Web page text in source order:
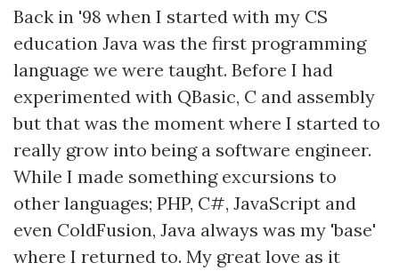
Back in '98 when I started with my CS
education Java was the first programming
language we were taught. Before I had
experimented with QBasic, C and assembly
but that was the moment where I started to
really grow into being a software engineer.
While I made something excursions to
other languages; PHP, C#, JavaScript and
even ColdFusion, Java always was my 'base'
where I returned to. My great love as it